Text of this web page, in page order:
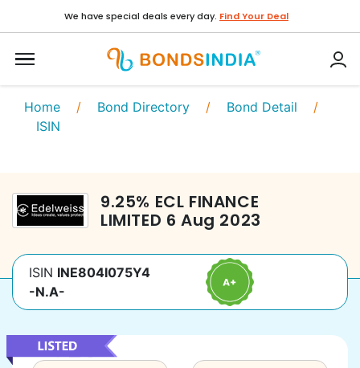
We have special deals every day. Find Your Deal
Home / Bond Directory / Bond Detail /
ISIN
9.25% ECL FINANCE
LIMITED 6 Aug 2023
ISIN INE804I075Y4
-N.A-